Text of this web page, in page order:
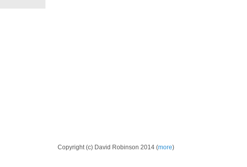
Copyright (c) David Robinson 2014 (more)